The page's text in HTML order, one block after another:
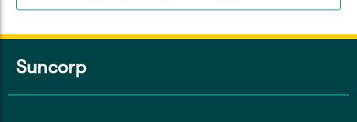
Suncorp